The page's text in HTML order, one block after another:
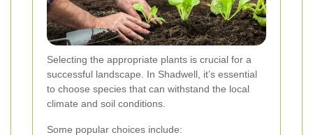
Selecting the appropriate plants is crucial for a
successful landscape. In Shadwell, it’s essential
to choose species that can withstand the local
climate and soil conditions.
Some popular choices include: